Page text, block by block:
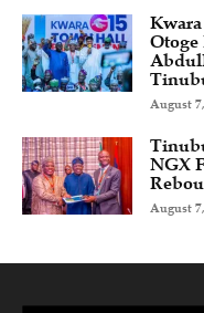
Kwara
Otoge
August
NGX
August